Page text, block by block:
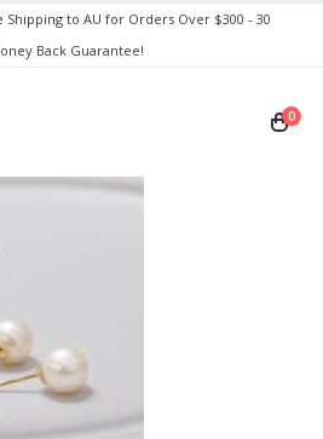
Shipping to AU for Orders Over $300 - 30
Back Guarantee!
0